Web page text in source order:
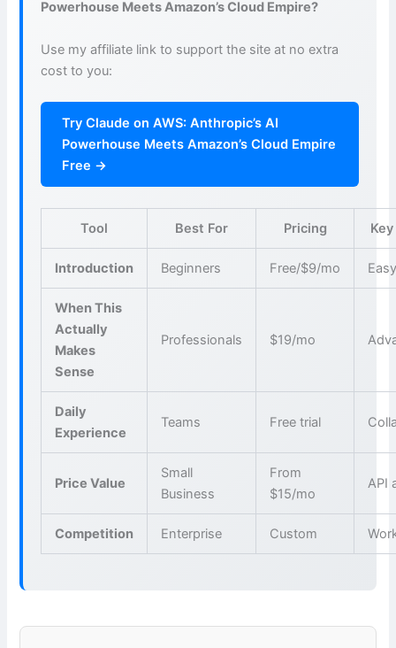
Powerhouse Meets Amazon’s Cloud Empire?
Use my affiliate link to support the site at no extra
cost to you:
Try Claude on AWS: Anthropic’s AI
Powerhouse Meets Amazon’s Cloud Empire
Free →
Tool Best For Pricing
Introduction Beginners Free/$9/mo
When This
Actually
Makes
Sense
Professionals $19/mo
Daily
Experience
Teams Free trial
Price Value
Small
Business
From
$15/mo
API
Competition Enterprise Custom